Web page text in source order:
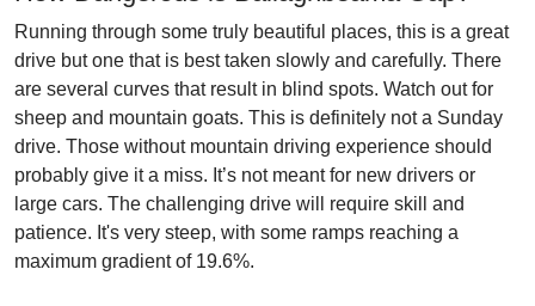
Running through some truly beautiful places, this is a great
drive but one that is best taken slowly and carefully. There
are several curves that result in blind spots. Watch out for
sheep and mountain goats. This is definitely not a Sunday
drive. Those without mountain driving experience should
probably give it a miss. It’s not meant for new drivers or
large cars. The challenging drive will require skill and
patience. It's very steep, with some ramps reaching a
maximum gradient of 19.6%.